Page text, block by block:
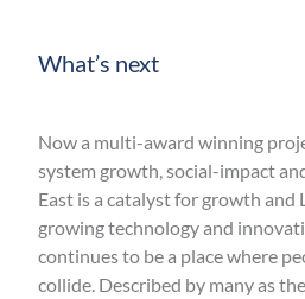
What’s next
Now a multi-award winning
system growth, social-impact
East is a catalyst for growth and
growing technology and
continues to be a place where
collide. Described by many as